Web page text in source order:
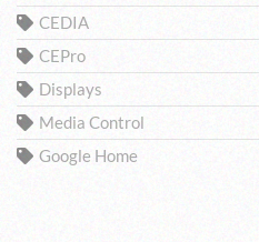
CEDIA
CEPro
Displays
Media Control
Google Home